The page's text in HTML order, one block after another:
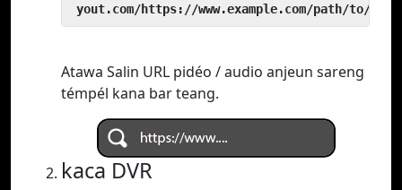
yout.com/https://www.example.com/path/to/
Atawa Salin URL pidéo / audio anjeun sareng
témpél kana bar teang.
kaca DVR